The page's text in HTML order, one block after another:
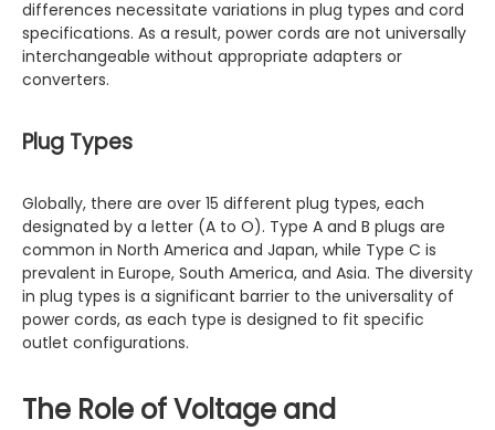
differences necessitate variations in plug types and cord
specifications. As a result, power cords are not universally
interchangeable without appropriate adapters or
converters.
Plug Types
Globally, there are over 15 different plug types, each
designated by a letter (A to O). Type A and B plugs are
common in North America and Japan, while Type C is
prevalent in Europe, South America, and Asia. The diversity
in plug types is a significant barrier to the universality of
power cords, as each type is designed to fit specific
outlet configurations.
The Role of Voltage and